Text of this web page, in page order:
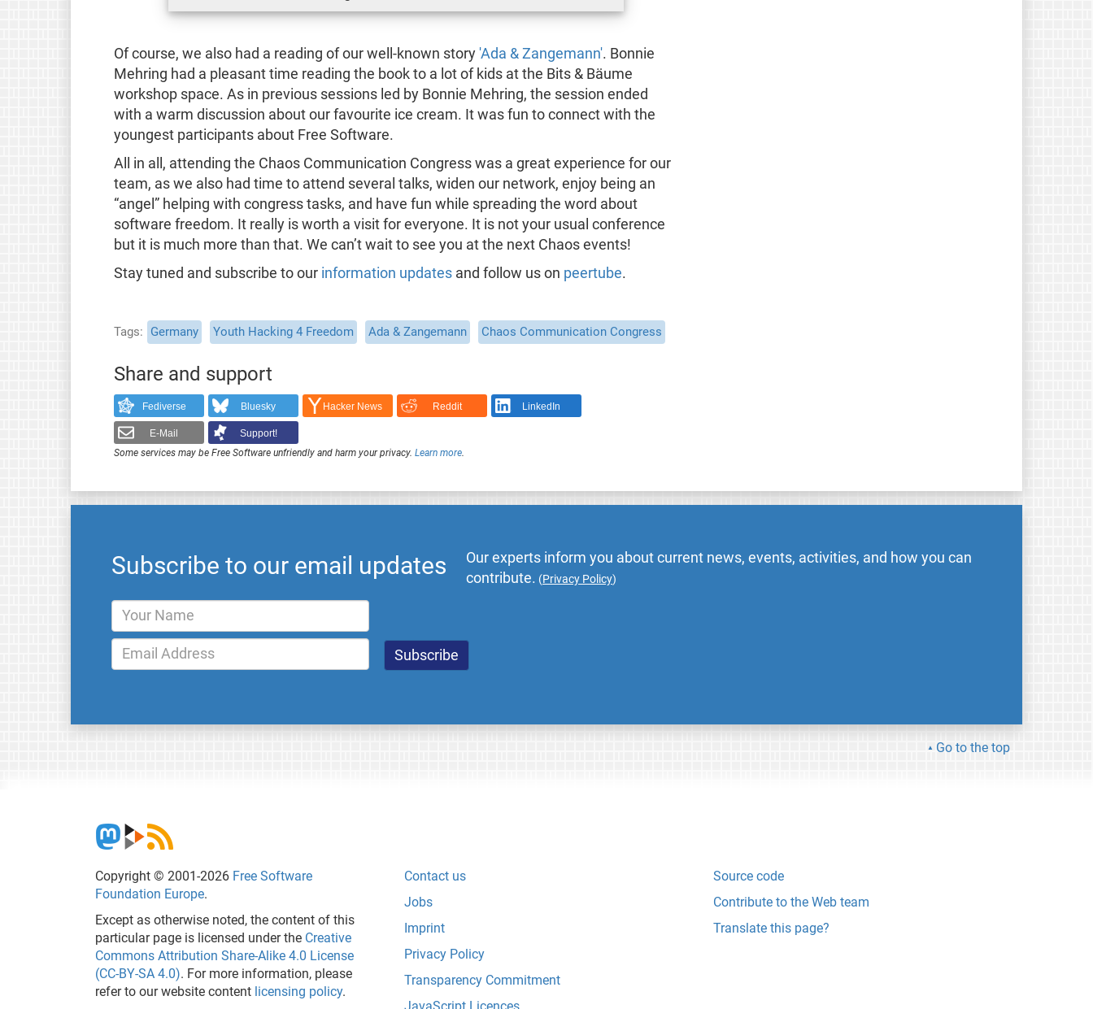
Of course, we also had a reading of our well-known story 'Ada & Zangemann'. Bonnie
Mehring had a pleasant time reading the book to a lot of kids at the Bits & Bäume
workshop space. As in previous sessions led by Bonnie Mehring, the session ended
with a warm discussion about our favourite ice cream. It was fun to connect with the
youngest participants about Free Software.
All in all, attending the Chaos Communication Congress was a great experience for our
team, as we also had time to attend several talks, widen our network, enjoy being an
“angel” helping with congress tasks, and have fun while spreading the word about
software freedom. It really is worth a visit for everyone. It is not your usual conference
but it is much more than that. We can’t wait to see you at the next Chaos events!
Stay tuned and subscribe to our information updatesand follow us on peertube.
Tags Germany Youth Hacking 4 Freedom Ada & Zangemann Chaos Communication Congress
Share and support
Fediverse Bluesky Hacker News Reddit LinkedIn
E-Mail
Support!
Some services may be Free Software unfriendly and harm your privacy. Learn more.
Subscribe to our email updates
Our experts inform you about current news, events, activities, and how you can
contribute. (Privacy Policy)
Go to the top
Copyright © 2001-2026 Free Software
Foundation Europe.
Except as otherwise noted, the content of this
particular page is licensed under the Creative
Commons Attribution Share-Alike 4.0 License
(CC-BY-SA 4.0). For more information, please
refer to our website content licensing policy.
Contact us
Jobs
Imprint
Privacy Policy
Transparency Commitment
Source code
Contribute to the Web team
Translate this page?